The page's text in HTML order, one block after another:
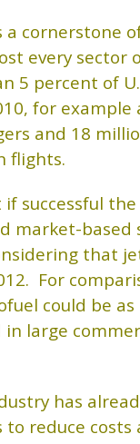
a cornerstone
every sector
5 percent of
for example
and 18
flights.
successful
market-based
that
For
could be as
large
has
reduce costs